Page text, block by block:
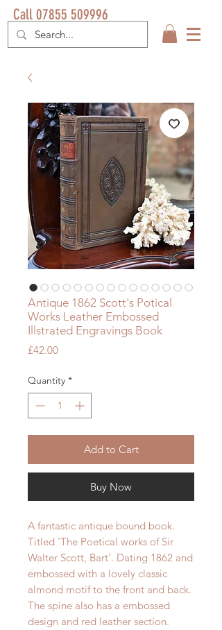
Call 07855 509996
Antique 1862 Scott's Potical
Works Leather Embossed
Illstrated Engravings Book
£42.00Price
Quantity *
Add to Cart
Buy Now
A fantastic antique bound book.
Titled 'The Poetical works of Sir
Walter Scott, Bart'. Dating 1862 and
embossed with a lovely classic
almond motifto the front and back.
The spine also has a embossed
design and red leather section.